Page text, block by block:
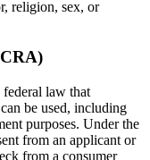
religion, sex, or
law that
be used, including
purposes. Under the
from an applicant or
from a consumer